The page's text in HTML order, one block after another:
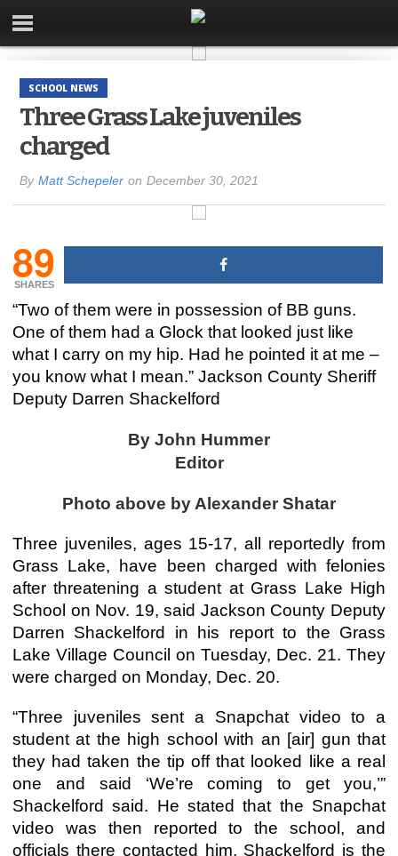
SCHOOL NEWS
Three Grass Lake juveniles
charged
By Matt Schepeler on December 30, 2021
89
SHARES
“Two of them were in possession of BB guns.
One of them had a Glock that looked just like
what I carry on my hip. Had he pointed it at me –
you know what I mean.” Jackson County Sheriff
Deputy Darren Shackelford
By John Hummer
Editor
Photo above by Alexander Shatar
Three juveniles, ages 15-17, all reportedly from
Grass Lake, have been charged with felonies
after threatening a student at Grass Lake High
School on Nov. 19, said Jackson County Deputy
Darren Shackelford in his report to the Grass
Lake Village Council on Tuesday, Dec. 21. They
were charged on Monday, Dec. 20.
“Three juveniles sent a Snapchat video to a
student at the high school with an [air] gun that
they had taken the tip off that looked like a real
one and said ‘We’re coming to get you,’”
Shackelford said. He stated that the Snapchat
video was then reported to the school, and
officials there contacted him. Shackelford is the